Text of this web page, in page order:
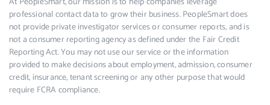
professional contact data to grow their business. PeopleSmart does
not provide private investigator services or consumer reports, and is
not a consumer reporting agency as defined under the Fair Credit
Reporting Act. You may not use our service or the information
provided to make decisions about employment, admission, consumer
credit, insurance, tenant screening or any other purpose that would
require FCRA compliance.